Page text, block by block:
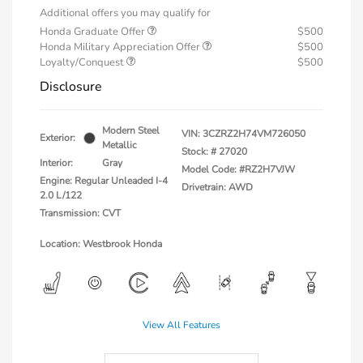
Additional offers you may qualify for
Honda Graduate Offer
$500
Honda Military Appreciation Offer
$500
Loyalty/Conquest
$500
Disclosure
Exterior:
Modern Steel
Metallic
Interior:
Gray
Engine: Regular Unleaded I-4
2.0 L/122
Transmission: CVT
VIN:3CZRZ2H74VM726050
Stock: # 27020
Model Code: #RZ2H7VJW
Drivetrain: AWD
Location: Westbrook Honda
View All Features